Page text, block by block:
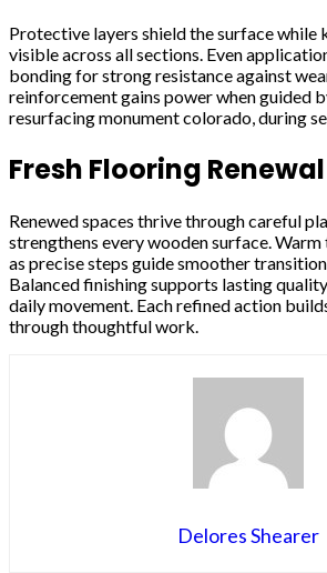
Protective layers shield the surface while
visible across all sections. Even
bonding for strong resistance against
reinforcement gains power when guided
resurfacing monument colorado, during
Fresh Flooring
Renewed spaces thrive through careful
strengthens every wooden surface. Warm
as precise steps guide smoother
Balanced finishing supports lasting
daily movement. Each refined action
through thoughtful work.
Delores Shearer